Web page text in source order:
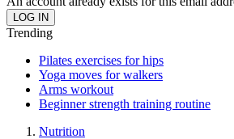
Trending
Pilates exercises for hips
Yoga moves for walkers
Arms workout
Beginner strength training routine
Nutrition